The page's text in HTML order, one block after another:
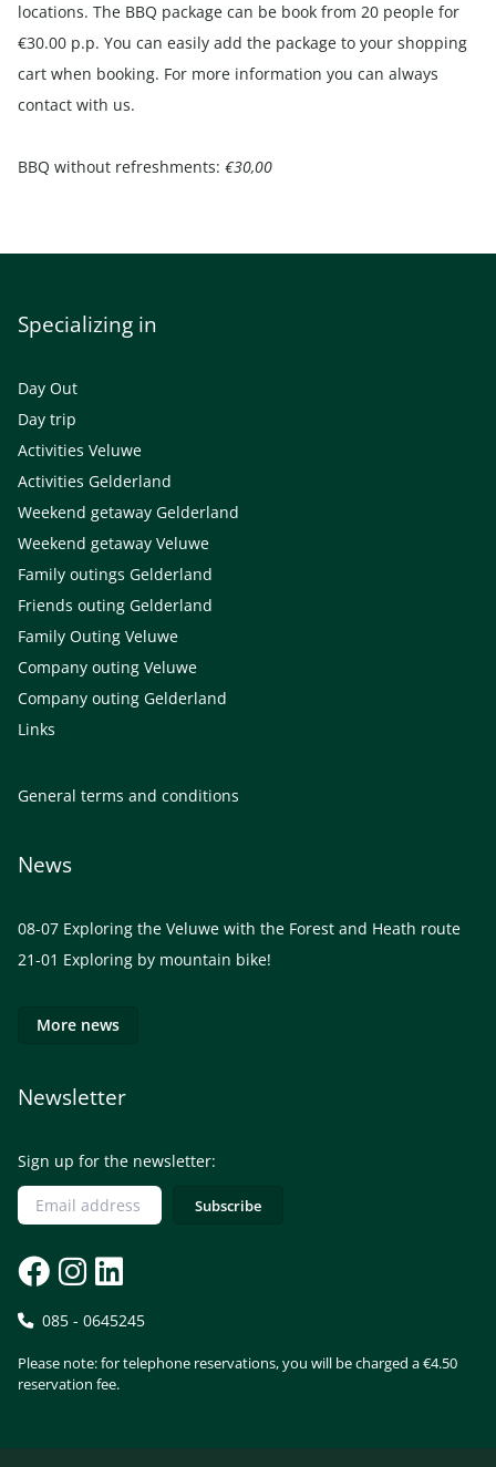
locations. The BBQ package can be book from 20 people for
€30.00 p.p. You can easily add the package to your shopping
cart when booking. For more information you can always
contact with us.
BBQ without refreshments: €30,00
Specializing in
Day Out
Day trip
Activities Veluwe
Activities Gelderland
Weekend getaway Gelderland
Weekend getaway Veluwe
Family outings Gelderland
Friends outing Gelderland
Family Outing Veluwe
Company outing Veluwe
Company outing Gelderland
Links
General terms and conditions
News
08-07 Exploring the Veluwe with the Forest and Heath route
21-01 Exploring by mountain bike!
More news
Newsletter
Sign up for the newsletter:
085 - 0645245
Please note: for telephone reservations, you will be charged a €4.50
reservation fee.